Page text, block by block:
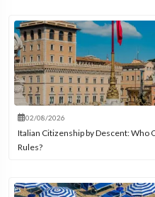
02/08/2026
Italian Citizenship by Descent: Who
Rules?